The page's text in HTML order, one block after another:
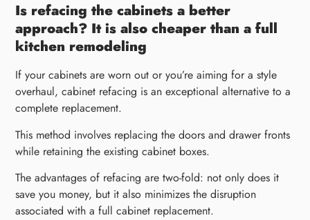
Is refacing the cabinets a better
approach? It is also cheaper than a full
kitchen remodeling
If your cabinets are worn out or you’re aiming for a style
overhaul, cabinet refacing is an exceptional alternative to a
complete replacement.
This method involves replacing the doors and drawer fronts
while retaining the existing cabinet boxes.
The advantages of refacing are two-fold: not only does it
save you money, but it also minimizes the disruption
associated with a full cabinet replacement.